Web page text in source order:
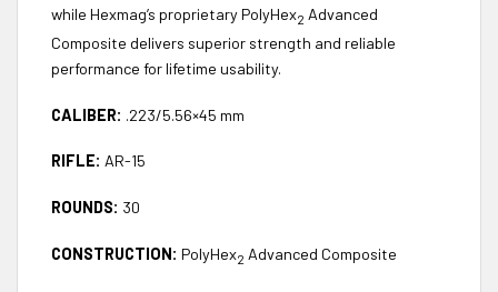
while Hexmag’s proprietary PolyHex2 Advanced
Composite delivers superior strength and reliable
performance for lifetime usability.
CALIBER: .223/5.56×45 mm
RIFLE: AR-15
ROUNDS: 30
CONSTRUCTION: PolyHex2 Advanced Composite